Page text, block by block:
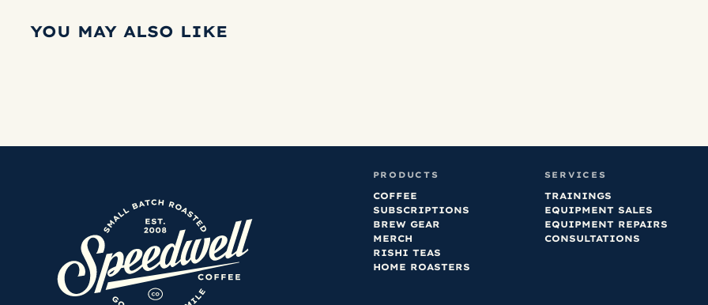
YOU MAY ALSO LIKE
PRODUCTS
COFFEE
SUBSCRIPTIONS
BREW GEAR
MERCH
RISHI TEAS
HOME ROASTERS
SERVICES
TRAININGS
EQUIPMENT SALES
EQUIPMENT REPAIRS
CONSULTATIONS